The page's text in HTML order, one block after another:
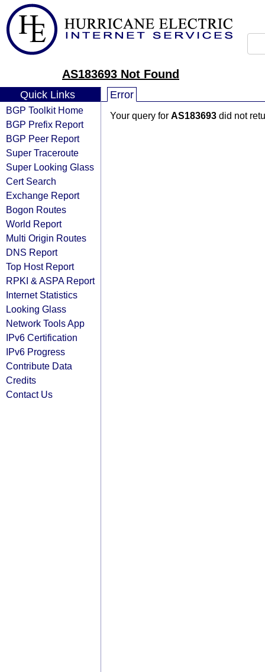
AS183693 Not Found
Quick Links
BGP Toolkit Home
BGP Prefix Report
BGP Peer Report
Super Traceroute
Super Looking Glass
Cert Search
Exchange Report
Bogon Routes
World Report
Multi Origin Routes
DNS Report
Top Host Report
RPKI & ASPA Report
Internet Statistics
Looking Glass
Network Tools App
IPv6 Certification
IPv6 Progress
Contribute Data
Credits
Contact Us
Error
Your query for AS183693 did not